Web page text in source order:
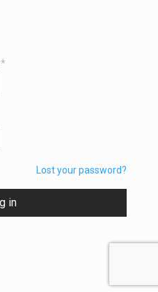
*Required
Lost your password?
in